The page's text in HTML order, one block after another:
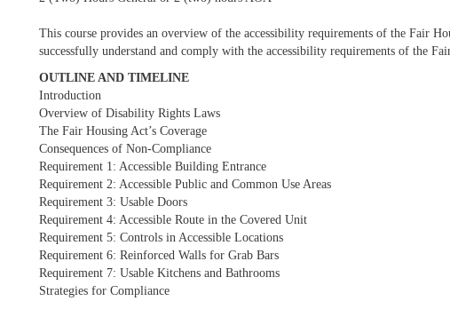
This course provides an overview of the accessibility requirements of the Fair
successfully understand and comply with the accessibility requirements of the
OUTLINE AND TIMELINE
Introduction
Overview of Disability Rights Laws
The Fair Housing Act’s Coverage
Consequences of Non-Compliance
Requirement 1: Accessible Building Entrance
Requirement 2: Accessible Public and Common Use Areas
Requirement 3: Usable Doors
Requirement 4: Accessible Route in the Covered Unit
Requirement 5: Controls in Accessible Locations
Requirement 6: Reinforced Walls for Grab Bars
Requirement 7: Usable Kitchens and Bathrooms
Strategies for Compliance